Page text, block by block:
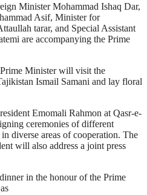
Minister Mohammad Ishaq Dar,
Asif, Minister for
tarar, and Special Assistant
are accompanying the Prime
Minister will visit the
Ismail Samani and lay floral
Emomali Rahmon at Qasr-e-
ceremonies of different
diverse areas of cooperation. The
will also address a joint press
in the honour of the Prime